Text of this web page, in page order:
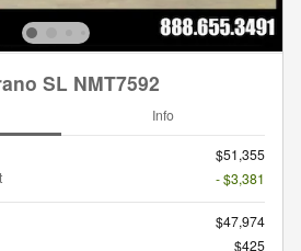
SL NMT7592
Info
$51,355
- $3,381
$47,974
$425